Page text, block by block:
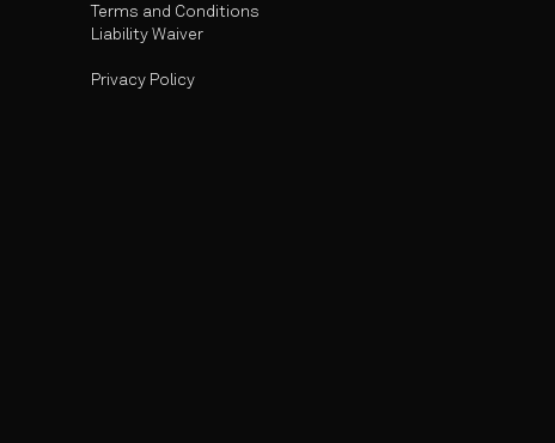
Terms and Conditions
Liability Waiver
Privacy Policy